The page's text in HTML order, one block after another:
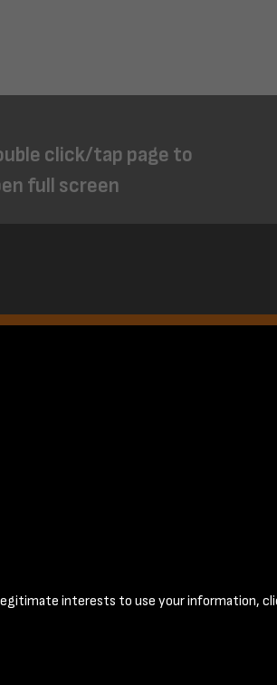
click/tap page to
full screen
Coal Mining Museum
interests to use your information,